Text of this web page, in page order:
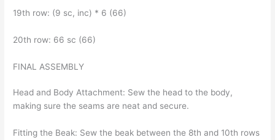
19th row: (9 sc, inc) * 6 (66)
20th row: 66 sc (66)
FINAL ASSEMBLY
Head and Body Attachment: Sew the head to the body,
making sure the seams are neat and secure.
Fitting the Beak: Sew the beak between the 8th and 10th rows